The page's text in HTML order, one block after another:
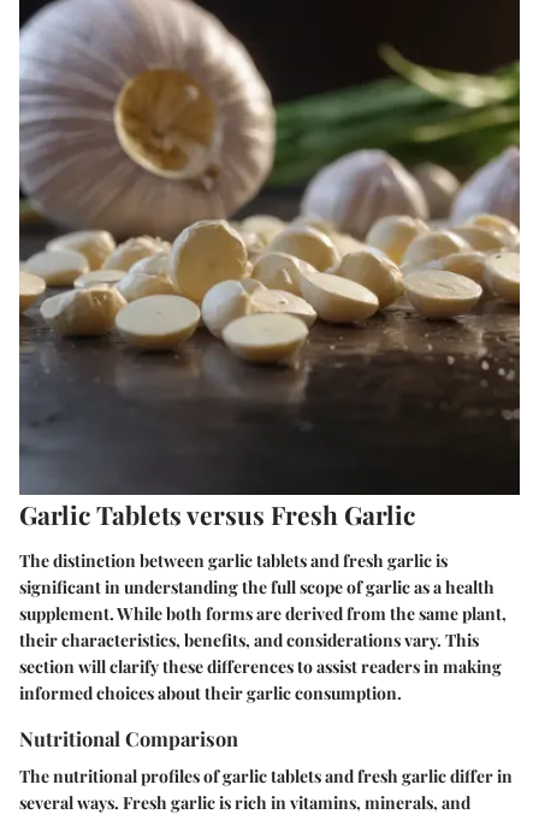
Garlic Tablets versus Fresh Garlic
The distinction between garlic tablets and fresh garlic is
significant in understanding the full scope of garlic as a health
supplement. While both forms are derived from the same plant,
their characteristics, benefits, and considerations vary. This
section will clarify these differences to assist readers in making
informed choices about their garlic consumption.
Nutritional Comparison
The nutritional profiles of garlic tablets and fresh garlic differ in
several ways. Fresh garlic is rich in vitamins, minerals, and